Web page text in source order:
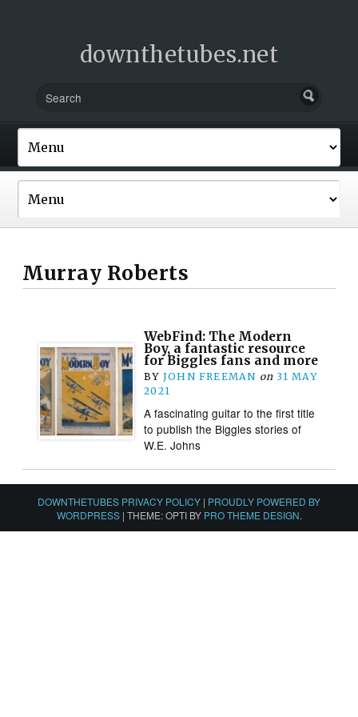
downthetubes.net
Murray Roberts
WebFind: The Modern
Boy, a fantastic resource
for Biggles fans and more
BY JOHN FREEMAN on 31 MAY
2021
A fascinating guitar to the first title
to publish the Biggles stories of
W.E. Johns
DOWNTHETUBES PRIVACY POLICY | PROUDLY POWERED BY
WORDPRESS | THEME: OPTI BY PRO THEME DESIGN.